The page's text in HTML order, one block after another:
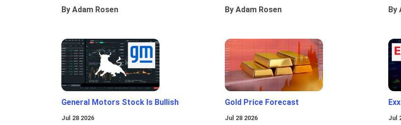
By Adam Rosen By Adam Rosen By
General Motors Stock Is Bullish
Jul 28 2026
Gold Price Forecast
Jul 28 2026 Jul